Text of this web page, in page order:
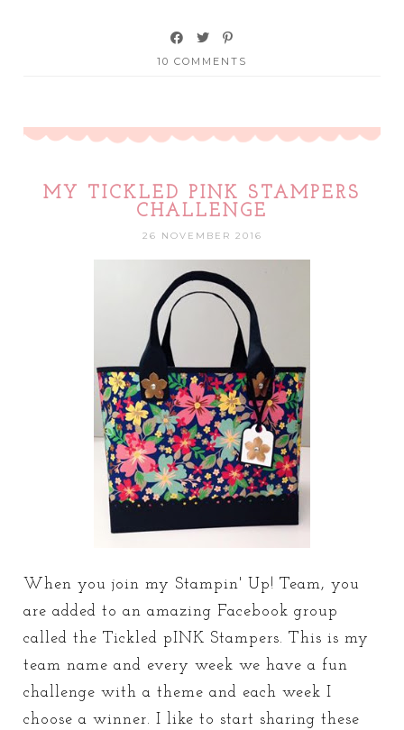
10 COMMENTS
MY TICKLED PINK STAMPERS
CHALLENGE
26 NOVEMBER 2016
When you join my Stampin' Up! Team, you
are added to an amazing Facebook group
called the Tickled pINK Stampers. This is my
team name and every week we have a fun
challenge with a theme and each week I
choose a winner. I like to start sharing these